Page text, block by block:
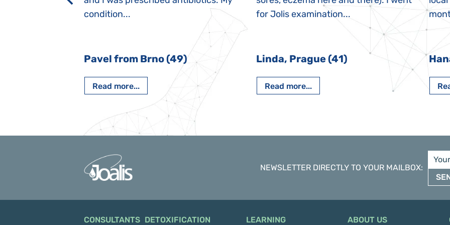
condition...
Pavel from Brno (49)
Read more...
for Jolis examination...
Linda, Prague (41)
Read more...
NEWSLETTER DIRECTLY TO YOUR MAILBOX:
CONSULTANTS DETOXIFICATION LEARNING ABOUT US